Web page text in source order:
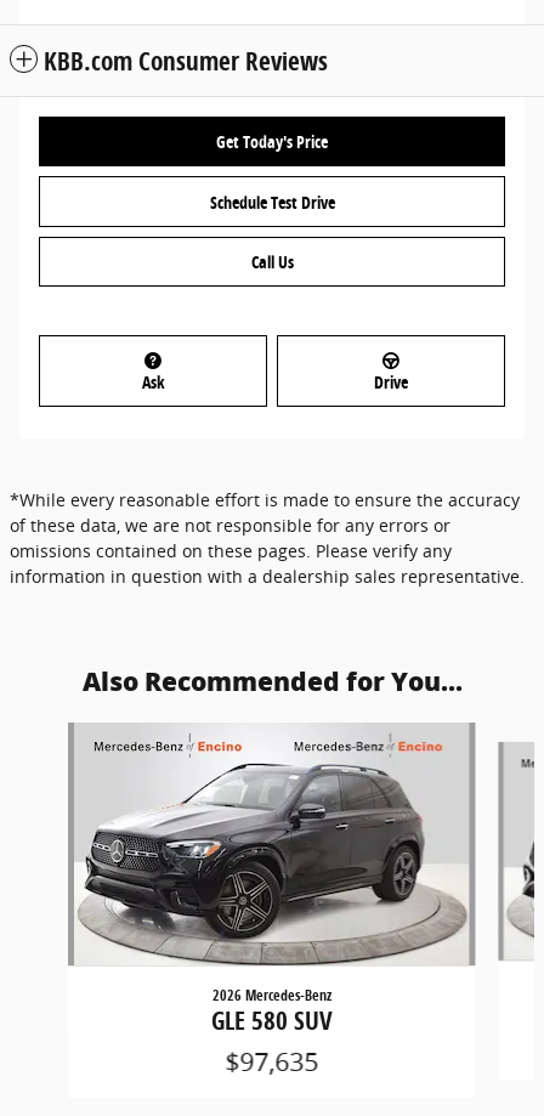
KBB.com Consumer Reviews
Get Today's Price
Schedule Test Drive
Call Us
Ask Drive
*While every reasonable effort is made to ensure the accuracy
of these data, we are not responsible for any errors or
omissions contained on these pages. Please verify any
information in question with a dealership sales representative.
Also Recommended for You...
2026 Mercedes-Benz
GLE 580 SUV
$97,635